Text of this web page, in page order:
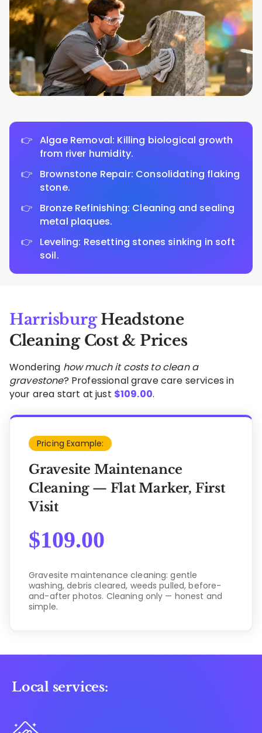
Algae Removal: Killing biological growth
from river humidity.
Brownstone Repair: Consolidating flaking
stone.
Bronze Refinishing: Cleaning and sealing
metal plaques.
Leveling: Resetting stones sinking in soft
soil.
HarrisburgHeadstone
Cleaning Cost & Prices
Wondering how much it costs to clean a
gravestone? Professional grave care services in
your area start at just $109.00.
Pricing Example:
Gravesite Maintenance
Cleaning — Flat Marker, First
Visit
$109.00
Gravesite maintenance cleaning: gentle
washing, debris cleared, weeds pulled, before-
and-after photos. Cleaning only — honest and
simple.
Local services: